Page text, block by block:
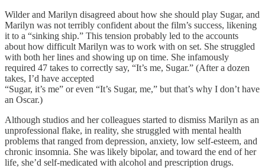
Wilder and Marilyn disagreed about how she should play Sugar, and
Marilyn was not terribly confident about the film’s success, likening
it to a “sinking ship.” This tension probably led to the accounts
about how difficult Marilyn was to work with on set. She struggled
with both her lines and showing up on time. She infamously
required 47 takes to correctly say, “It’s me, Sugar.” (After a dozen
takes, I’d have accepted
“Sugar, it’s me” or even “It’s Sugar, me,” but that’s why I don’t have
an Oscar.)
Although studios and her colleagues started to dismiss Marilyn as an
unprofessional flake, in reality, she struggled with mental health
problems that ranged from depression, anxiety, low self-esteem, and
chronic insomnia. She was likely bipolar, and toward the end of her
life, she’d self-medicated with alcohol and prescription drugs.